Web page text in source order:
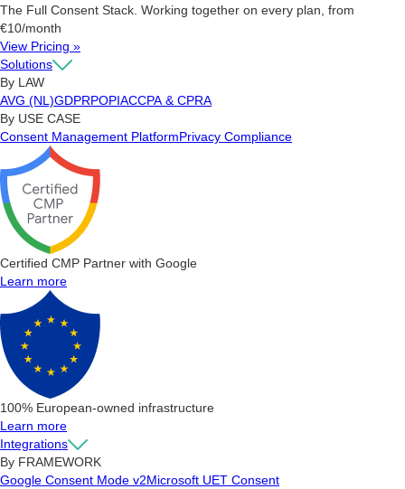
The Full Consent Stack. Working together on every plan, from
€10/month
View Pricing »
Solutions
By LAW
AVG (NL)GDPRPOPIACCPA & CPRA
By USE CASE
Consent Management PlatformPrivacy Compliance
Certified CMP Partner with Google
Learn more
100% European-owned infrastructure
Learn more
Integrations
By FRAMEWORK
Google Consent Mode v2Microsoft UET Consent